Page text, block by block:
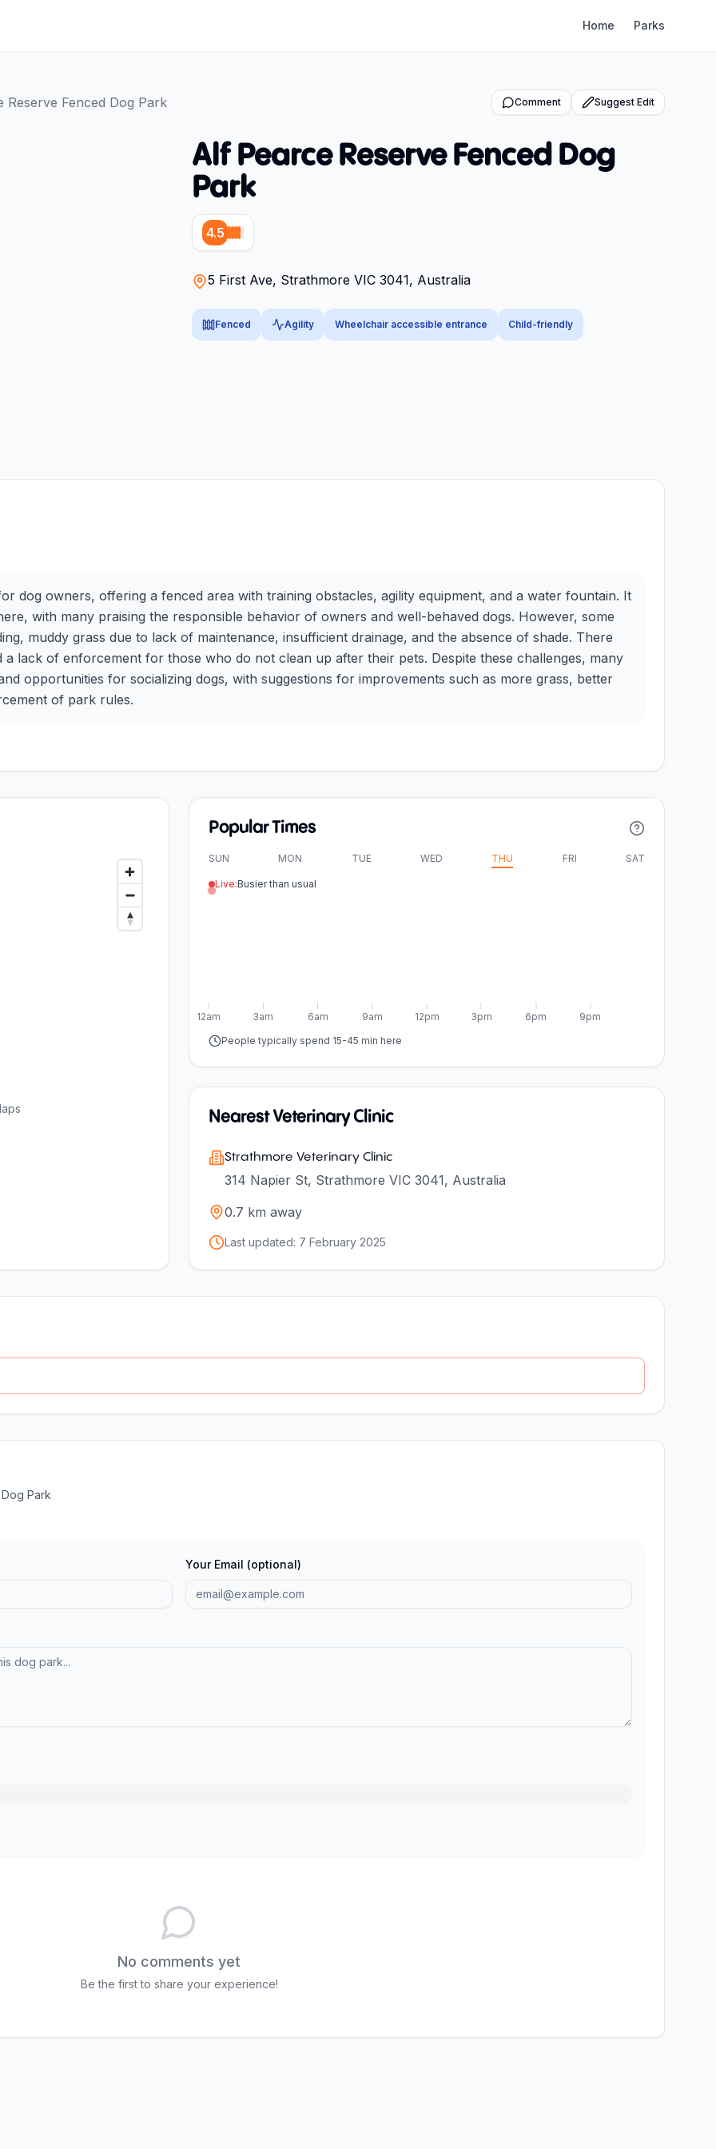
Home Parks
Reserve Fenced Dog Park Comment Suggest Edit
Alf Pearce Reserve Fenced Dog
Park
4.5
5 First Ave, Strathmore VIC 3041, Australia
Fenced Agility Wheelchair accessible entrance Child-friendly
dog owners, offering a fenced area with training obstacles, agility equipment, and a water fountain. It
with many praising the responsible behavior of owners and well-behaved dogs. However, some
muddy grass due to lack of maintenance, insufficient drainage, and the absence of shade. There
lack of enforcement for those who do not clean up after their pets. Despite these challenges, many
opportunities for socializing dogs, with suggestions for improvements such as more grass, better
of park rules.
Popular Times
SUN MON TUE WED THU FRI SAT
Live:Busier than usual
6am 9am 12pm 3pm 6pm 9pm
12am
3am
People typically spend 15-45 min here
Nearest Veterinary Clinic
Strathmore Veterinary Clinic
314 Napier St, Strathmore VIC 3041, Australia
0.7 km away
Last updated: 7 February 2025
Park
Your Email (optional)
No comments yet
Be the first to share your experience!